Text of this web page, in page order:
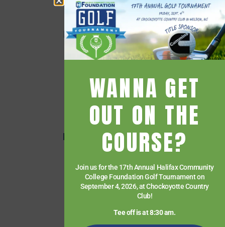
Employee Directory
Employee Quick Links
Events
Getting Started
HCC Foundation
HCC Virtual Bookshelf
Human Resources
News
Paying for College
Student Quick Links
WANNA GET
OUT ON THE
COURSE?
Join us for the 17th Annual Halifax Community
College Foundation Golf Tournament on
September 4, 2026, at Chockoyotte Country
Club!
Tee off is at 8:30 am.